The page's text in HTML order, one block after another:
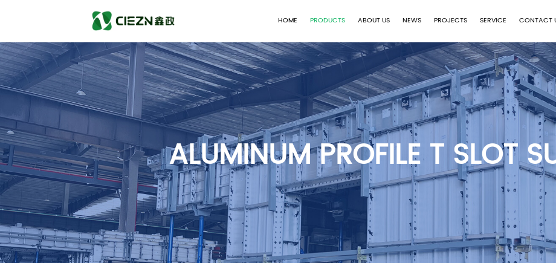
HOME PRODUCTS ABOUT US NEWS PROJECTS SERVICE CONTACT
ALUMINUM PROFILE T SLOT